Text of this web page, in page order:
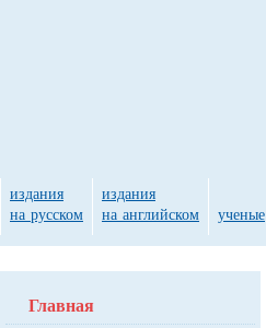
Главная
издания
на русском
издания
на английском
ученые